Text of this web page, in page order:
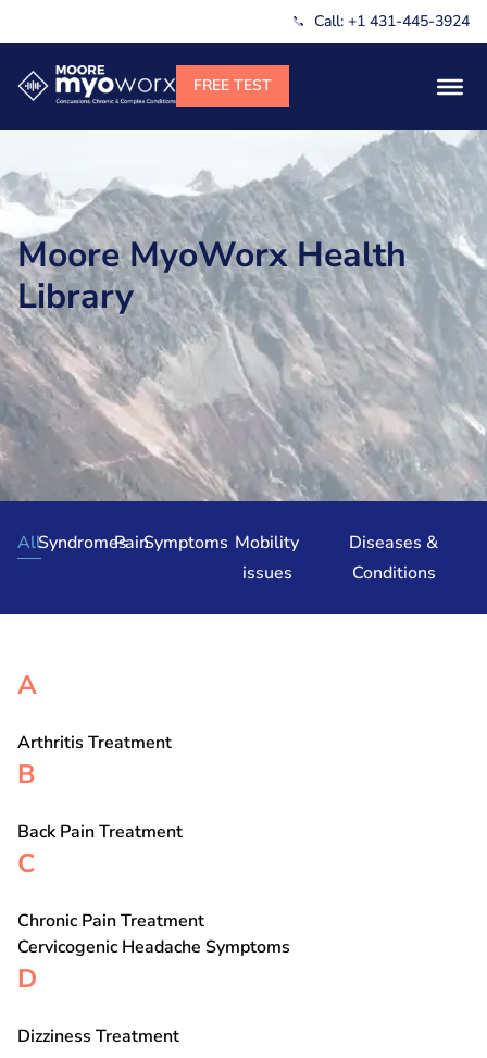
Call: +1 431-445-3924
Moore MyoWorx Health
Library
AllSyndromesPainSymptoms Mobility
issues
Diseases &
Conditions
A
Arthritis Treatment
B
Back Pain Treatment
C
Chronic Pain Treatment
Cervicogenic Headache Symptoms
D
Dizziness Treatment